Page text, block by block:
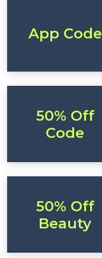
App Code
50% Off
Code
50% Off
Beauty